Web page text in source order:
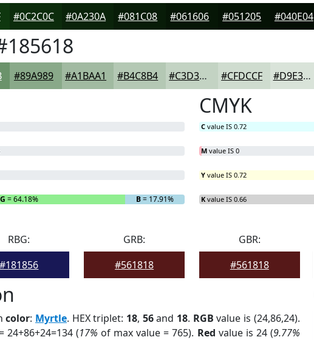
#0C2C0C #0A230A #081C08 #061606 #051205 #040E04
#89A989 #A1BAA1 #B4C8B4 #C3D3C3 #CFDCCF #D9E3D9
G = 64.18% B= 17.91%
CMYK
C value IS 0.72
M value IS 0
Y value IS 0.72
K value IS 0.66
RBG:
#181856
GRB:
#561818
GBR:
#561818
color: Myrtle. HEX triplet: 18, 56and 18. RGB value is (24,86,24).
24+86+24=134 (17% of max value = 765). Red value is 24 (9.77%